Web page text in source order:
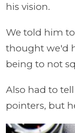
his vision.
We told him
thought we'd
being to not
Also had to
pointers, but